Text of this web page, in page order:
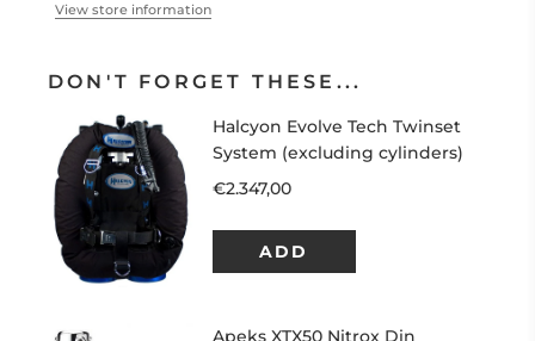
View store information
DON'T FORGET THESE...